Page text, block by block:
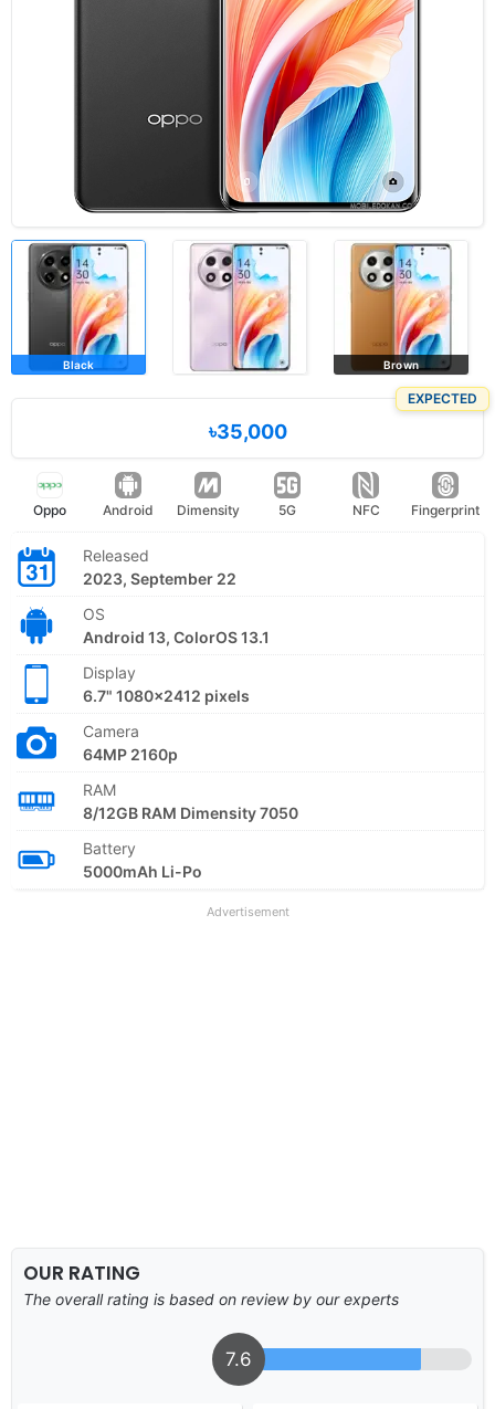
Black Brown
EXPECTED
৳35,000
Oppo Android Dimensity 5G NFC Fingerprint
Released
2023, September 22
OS
Android 13, ColorOS 13.1
Display
6.7" 1080x2412 pixels
Camera
64MP 2160p
RAM
8/12GB RAM Dimensity 7050
Battery
5000mAh Li-Po
Advertisement
OUR RATING
The overall rating is based on review by our experts
7.6